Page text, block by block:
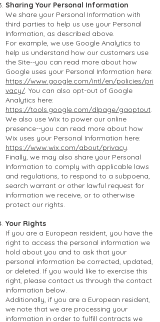
Sharing Your Personal Information
We share your Personal Information with
third parties to help us use your Personal
Information, as described above.
For example, we use Google Analytics to
help us understand how our customers use
the Site--you can read more about how
Google uses your Personal Information here:
https://www.google.com/intl/en/policies/pri
vacy/. You can also opt-out of Google
Analytics here:
https://tools.google.com/dlpage/gaoptout.
We also use Wix to power our online
presence--you can read more about how
Wix uses your Personal Information here:
https://www.wix.com/about/privacy.
Finally, we may also share your Personal
Information to comply with applicable laws
and regulations, to respond to a subpoena,
search warrant or other lawful request for
information we receive, or to otherwise
protect our rights.
Your Rights
If you are a European resident, you have the
right to access the personal information we
hold about you and to ask that your
personal information be corrected, updated,
or deleted. If you would like to exercise this
right, please contact us through the contact
information below.
Additionally, if you are a European resident,
we note that we are processing your
information in order to fulfill contracts we